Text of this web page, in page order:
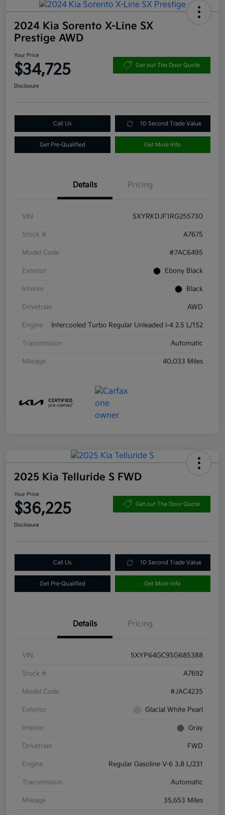
2024 Kia Sorento X-Line SX
Prestige AWD
Your Price
$34,725 Get out The Door Quote
Disclosure
Call Us 10 Second Trade Value
Get Pre-Qualified Get More Info
Details Pricing
VIN 5XYRKDJF1RG255730
Stock # A7675
Model Code #7AC6495
Exterior Ebony Black
Interior Black
Drivetrain AWD
Engine Intercooled Turbo Regular Unleaded I-4 2.5 L/152
Transmission Automatic
Mileage 40,033 Miles
2025 Kia Telluride S FWD
Your Price
$36,225 Get out The Door Quote
Disclosure
Call Us 10 Second Trade Value
Get Pre-Qualified Get More Info
Details Pricing
VIN 5XYP64GC9SG685388
Stock # A7692
Model Code #JAC4235
Exterior Glacial White Pearl
Interior Gray
Drivetrain FWD
Engine Regular Gasoline V-6 3.8 L/231
Transmission Automatic
Mileage 35,653 Miles